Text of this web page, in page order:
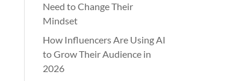
Need to Change Their
Mindset
How Influencers Are Using AI
to Grow Their Audience in
2026